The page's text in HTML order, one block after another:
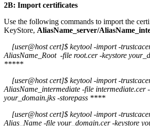
2B: Import certificates
Use the following commands to import the
KeyStore, AliasName_server/
[user@host cert]$ keytool -import -
AliasName_Root -file root.cer -keystore
*****
[user@host cert]$ keytool -import -
AliasName_intermediate -file intermediate.cer
your_domain.jks -storepass ****
[user@host cert]$ keytool -import -
Alias_Name -file your_domain.cer -keystore